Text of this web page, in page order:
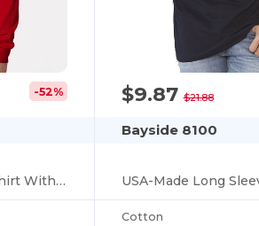
-52%
Tagless Long Sleeve T-shirt With A Pocket
$9.87$21.88
Bayside 8100
Cotton